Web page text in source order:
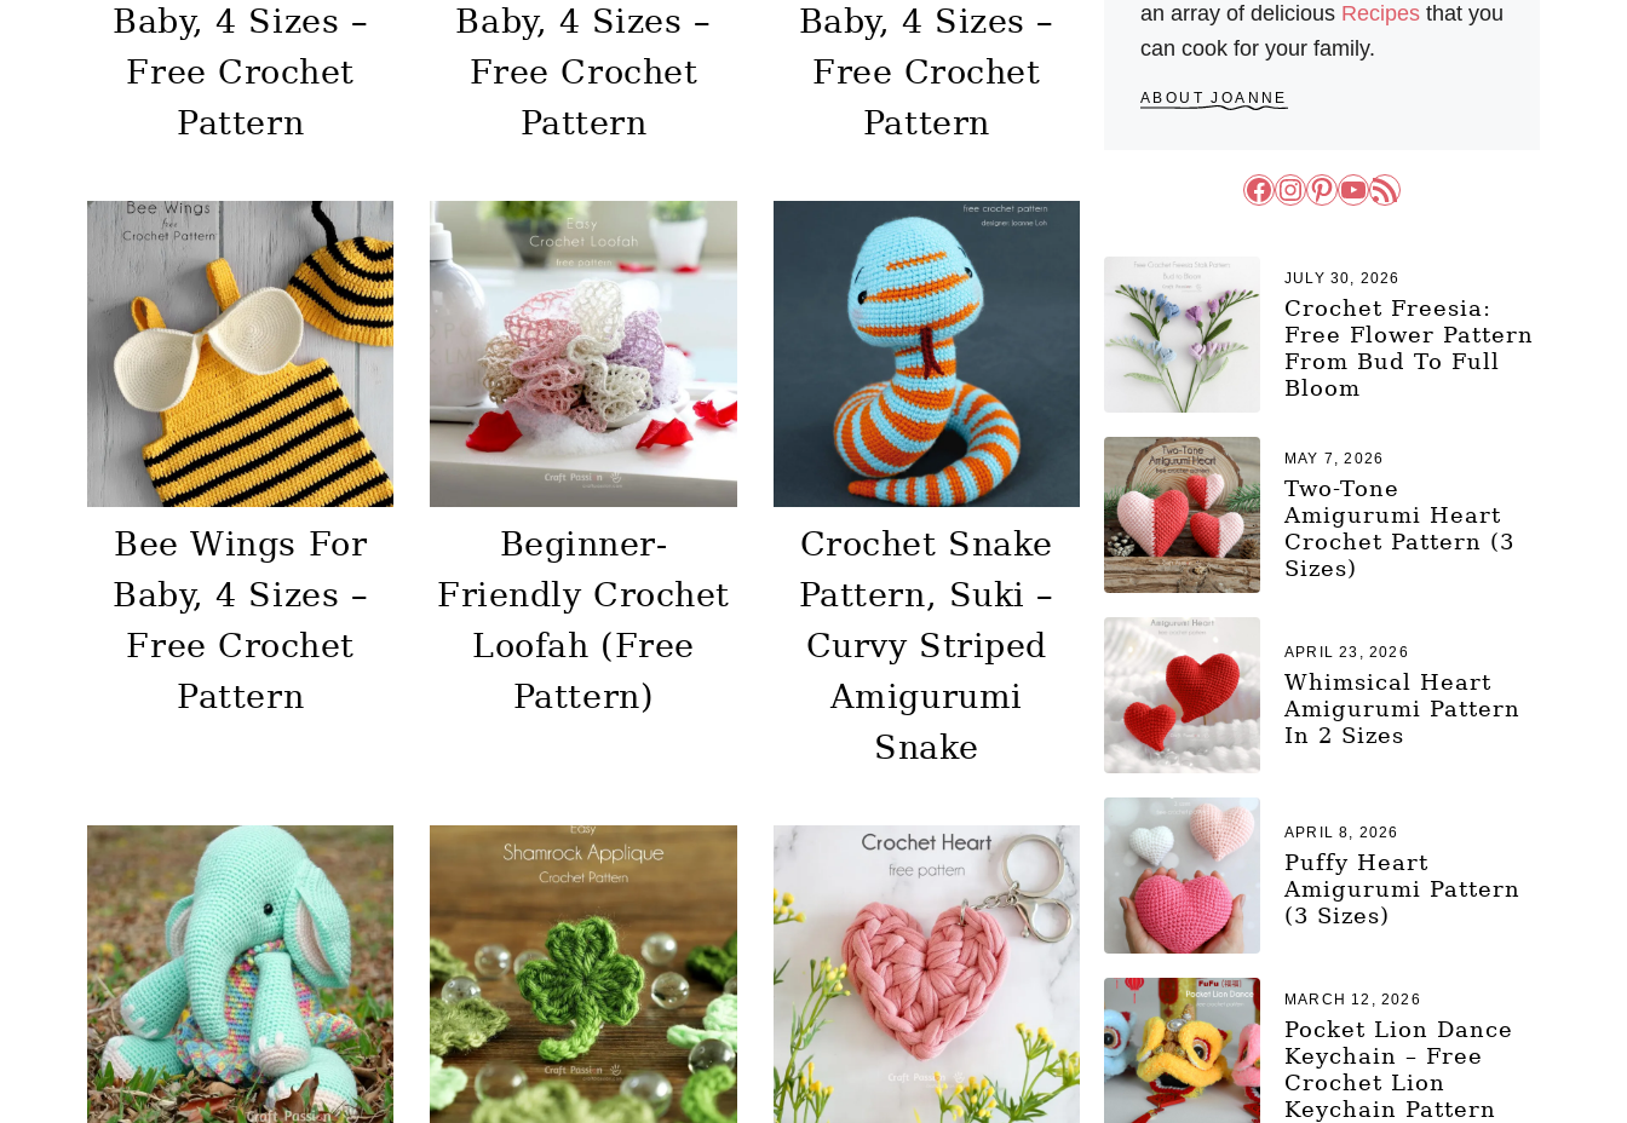
Baby, 4 Sizes –
Free Crochet
Pattern
Baby, 4 Sizes –
Free Crochet
Pattern
Baby, 4 Sizes –
Free Crochet
Pattern
Bee Wings For
Baby, 4 Sizes –
Free Crochet
Pattern
Beginner-
Friendly Crochet
Loofah (Free
Pattern)
Crochet Snake
Pattern, Suki –
Curvy Striped
Amigurumi
Snake
an array of delicious Recipes that you
can cook for your family.
ABOUT JOANNE
Facebook InstagramPinterest YouTube RSS Feed
Crochet Freesia:
Free Flower Pattern
From Bud To Full
Bloom
JULY 30, 2026
Two-Tone
Amigurumi Heart
Crochet Pattern (3
Sizes)
MAY 7, 2026
Whimsical Heart
Amigurumi Pattern
In 2 Sizes
APRIL 23, 2026
Puffy Heart
Amigurumi Pattern
(3 Sizes)
APRIL 8, 2026
Pocket Lion Dance
Keychain – Free
Crochet Lion
Keychain Pattern
MARCH 12, 2026